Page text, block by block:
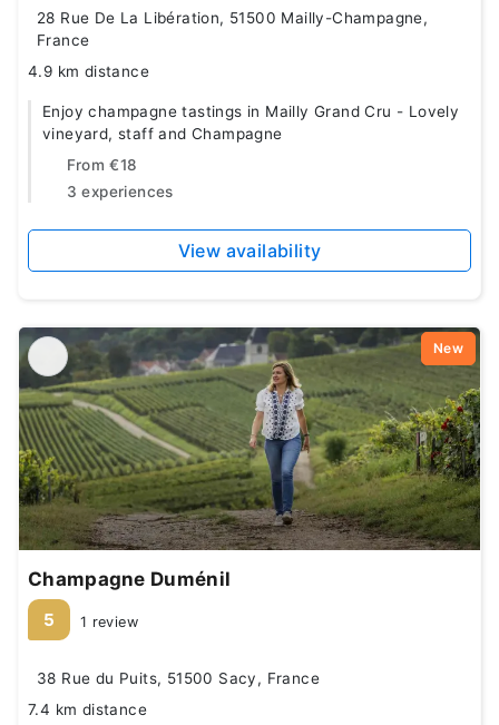
28 Rue De La Libération, 51500 Mailly-Champagne,
France
4.9 km distance
Enjoy champagne tastings in Mailly Grand Cru - Lovely
vineyard, staff and Champagne
From €18
3 experiences
View availability
New
Champagne Duménil
5 1 review
38 Rue du Puits, 51500 Sacy, France
7.4 km distance